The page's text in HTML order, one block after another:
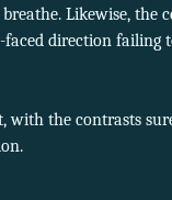
Likewise, the
direction failing
with the contrasts